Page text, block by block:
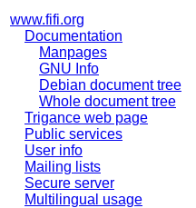
www.fifi.org
Documentation
Manpages
GNU Info
Debian document tree
Whole document tree
Trigance web page
Public services
User info
Mailing lists
Secure server
Multilingual usage